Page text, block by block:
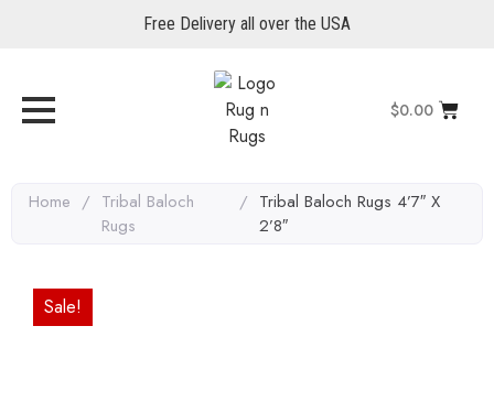
Free Delivery all over the USA
$0.00
Home / Tribal Baloch
Rugs
/ Tribal Baloch Rugs 4’7″ X
2’8″
Sale!